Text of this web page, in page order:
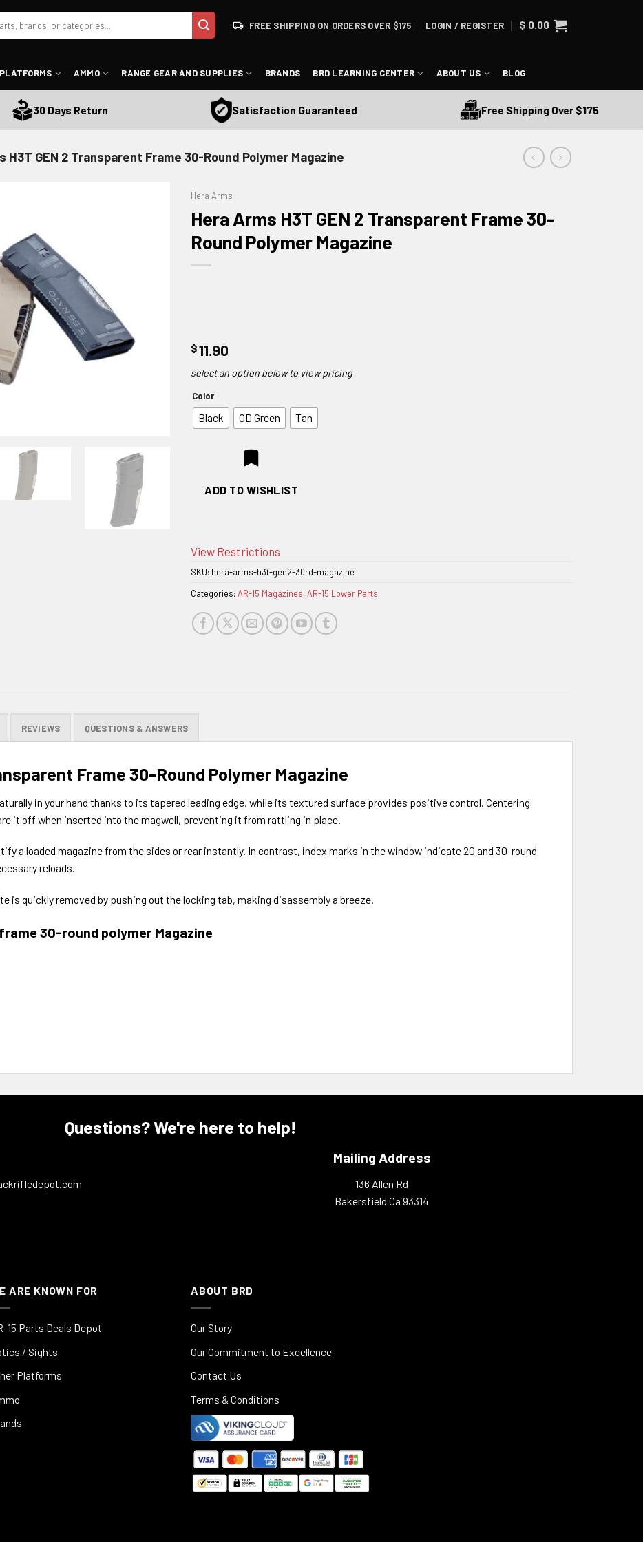
FREE SHIPPING ON ORDERS OVER $175 LOGIN / REGISTER $ 0.00
AMMO RANGE GEAR AND SUPPLIES BRANDS BRD LEARNING CENTER ABOUT US BLOG
30 Days Return Satisfaction Guaranteed Free Shipping Over $175
H3T GEN 2 Transparent Frame 30-Round Polymer Magazine
ADD TO WISHLIST
Hera Arms
Hera Arms H3T GEN 2 Transparent Frame 30-
Round Polymer Magazine
$11.90
Color
Black OD Green Tan
ADD TO WISHLIST
View Restrictions
SKU: hera-arms-h3t-gen2-30rd-magazine
Categories: AR-15 Magazines,AR-15 Lower Parts
REVIEWS QUESTIONS & ANSWERS
Frame 30-Round Polymer Magazine
in your hand thanks to its tapered leading edge, while its textured surface provides positive control. Centering
it off when inserted into the magwell, preventing it from rattling in place.
a loaded magazine from the sides or rear instantly. In contrast, index marks in the window indicate 20 and 30-round
reloads.
is quickly removed by pushing out the locking tab, making disassembly a breeze.
30-round polymer Magazine
Questions? We're here to help!
Mailing Address
136 Allen Rd
Bakersfield Ca 93314
ARE KNOWN FOR
15 Parts Deals Depot
/ Sights
Platforms
ABOUT BRD
Our Story
Our Commitment to Excellence
Contact Us
Terms & Conditions